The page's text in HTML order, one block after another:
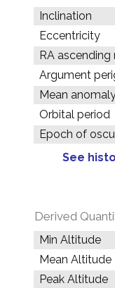
Inclination
Eccentricity
RA ascending
Argument
Mean
Orbital period
Epoch of
See
Derived
Min Altitude
Mean Altitude
Peak Altitude